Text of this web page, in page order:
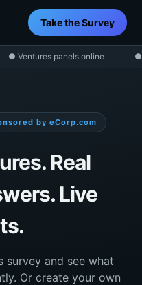
Take the Survey
● Ventures panels online ●
by eCorp.com
Real
Live
survey and see what
Or create your own